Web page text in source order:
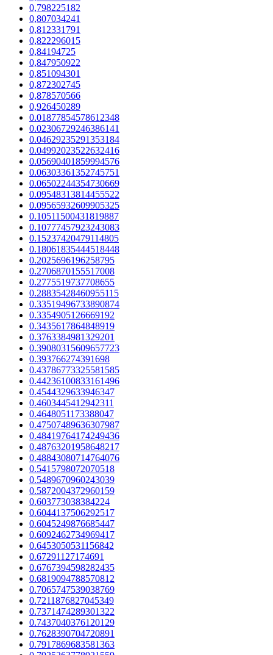
0,798225182
0,807034241
0,812331791
0,822296015
0,84194725
0,847950922
0,851094301
0,872302745
0,878570566
0,926450289
0.01877854578612348
0.02306729246386141
0.04629235291353184
0.04992023522632416
0.05690401859994576
0.06303361352745751
0.06502244354730669
0.09548313814455522
0.09565932609905325
0.10511500431819887
0.10777457923243083
0.15237420479114805
0.18061835444518448
0.2025696196258795
0.2706870155517008
0.2775519737708655
0.28835428460955115
0.33519496733890874
0.3354905126669192
0.3435617864848919
0.3763384981329201
0.39080315609657723
0.393766274391698
0.43786773325581585
0.44236100833161496
0.4544329633946347
0.4603445412942311
0.4648051173388047
0.47507489636307987
0.48419764174249436
0.48763201958648217
0.48843080714764076
0.5415798072070518
0.5489670960243039
0.5872004372960159
0.603773038384224
0.6044137506292517
0.6045249876685447
0.6092462734969417
0.6453050531156842
0.67291127174691
0.6767394598282435
0.6819094788570812
0.7065747539038769
0.7211876827045349
0.7371474289301322
0.7437040376120129
0.7628390704720891
0.7917869683581363